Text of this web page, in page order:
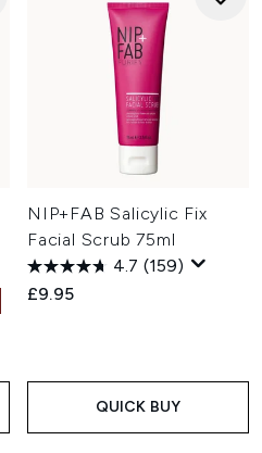
NIP+FAB Salicylic Fix
Facial Scrub 75ml
4.7 (159)
£9.95
QUICK BUY